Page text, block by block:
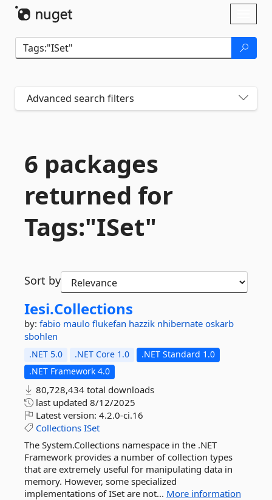
Advanced search filters
6 packages
returned for
Tags:"ISet"
Sort by
Iesi.Collections
by: fabio maulo flukefan hazzik nhibernate oskarb
sbohlen
.NET 5.0 .NET Core 1.0
.NET Standard 1.0
.NET Framework 4.0
80,728,434 total downloads
last updated 8/12/2025
Latest version: 4.2.0-ci.16
Collections ISet
The System.Collections namespace in the .NET
Framework provides a number of collection types
that are extremely useful for manipulating data in
memory. However, some specialized
implementations of ISet are not... More information